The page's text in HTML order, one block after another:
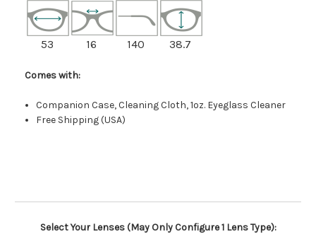
53 16 140 38.7
Comes with:
Companion Case, Cleaning Cloth, 1oz. Eyeglass Cleaner
Free Shipping (USA)
Select Your Lenses (May Only Configure 1 Lens Type):